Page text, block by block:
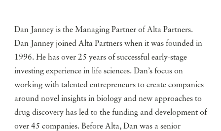
Dan Janney is the Managing Partner of Alta Partners.
Dan Janney joined Alta Partners when it was founded in
1996. He has over 25 years of successful early-stage
investing experience in life sciences. Dan’s focus on
working with talented entrepreneurs to create companies
around novel insights in biology and new approaches to
drug discovery has led to the funding and development of
over 45 companies. Before Alta, Dan was a senior